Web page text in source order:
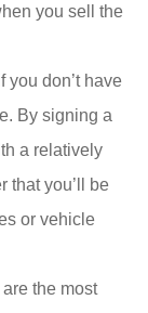
you sell the
you don’t have
By signing a
a relatively
that you’ll be
or vehicle
the most